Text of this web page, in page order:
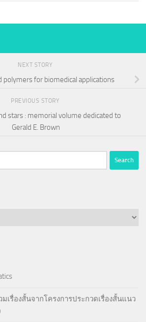
NEXT STORY
polymers for biomedical applications
PREVIOUS STORY
stars : memorial volume dedicated to
Gerald E. Brown
เรื่องสั้นจากโครงการประกวดเรื่องสั้นแนว